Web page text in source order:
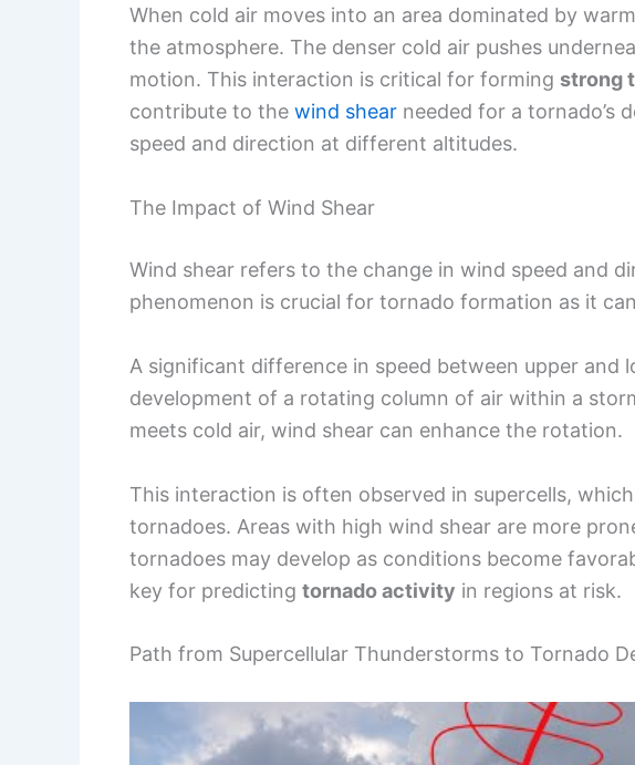
When cold air moves into an area dominated by
the atmosphere. The denser cold air pushes
motion. This interaction is critical for forming strong
contribute to the wind shear needed for a tornado’s
speed and direction at different altitudes.
The Impact of Wind Shear
Wind shear refers to the change in wind speed and
phenomenon is crucial for tornado formation as it
A significant difference in speed between upper and
development of a rotating column of air within a
meets cold air, wind shear can enhance the rotation.
This interaction is often observed in supercells,
tornadoes. Areas with high wind shear are more
tornadoes may develop as conditions become
key for predicting tornado activity in regions at risk.
Path from Supercellular Thunderstorms to Tornado